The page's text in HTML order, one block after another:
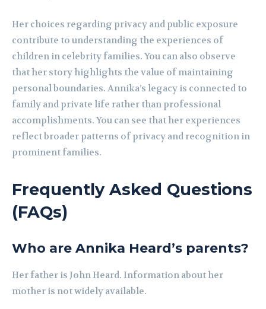
Her choices regarding privacy and public exposure
contribute to understanding the experiences of
children in celebrity families. You can also observe
that her story highlights the value of maintaining
personal boundaries. Annika’s legacy is connected to
family and private life rather than professional
accomplishments. You can see that her experiences
reflect broader patterns of privacy and recognition in
prominent families.
Frequently Asked Questions
(FAQs)
Who are Annika Heard’s parents?
Her father is John Heard. Information about her
mother is not widely available.